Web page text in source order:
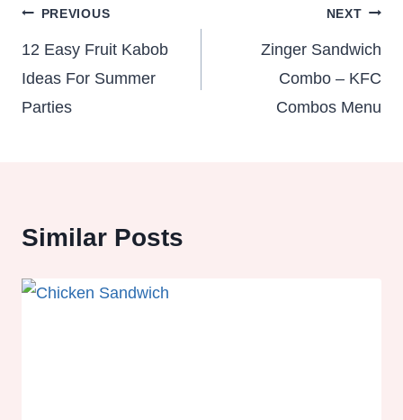
Post
navigation
PREVIOUS
12 Easy Fruit Kabob
Ideas For Summer
Parties
NEXT
Zinger Sandwich
Combo – KFC
Combos Menu
Similar Posts